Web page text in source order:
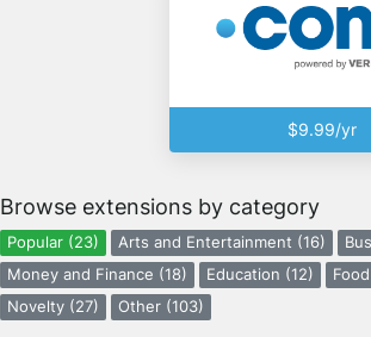
$9.99/yr
Browse extensions by category
Popular (23) Arts and Entertainment (16)
Money and Finance (18)
Education (12)
Novelty (27)
Other (103)